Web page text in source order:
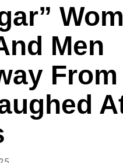
Men
From